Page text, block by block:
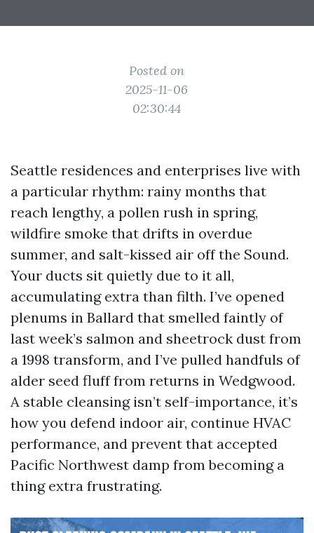
Posted on
2025-11-06
02:30:44
Seattle residences and enterprises live with
a particular rhythm: rainy months that
reach lengthy, a pollen rush in spring,
wildfire smoke that drifts in overdue
summer, and salt-kissed air off the Sound.
Your ducts sit quietly due to it all,
accumulating extra than filth. I’ve opened
plenums in Ballard that smelled faintly of
last week’s salmon and sheetrock dust from
a 1998 transform, and I’ve pulled handfuls of
alder seed fluff from returns in Wedgwood.
A stable cleansing isn’t self-importance, it’s
how you defend indoor air, continue HVAC
performance, and prevent that accepted
Pacific Northwest damp from becoming a
thing extra frustrating.